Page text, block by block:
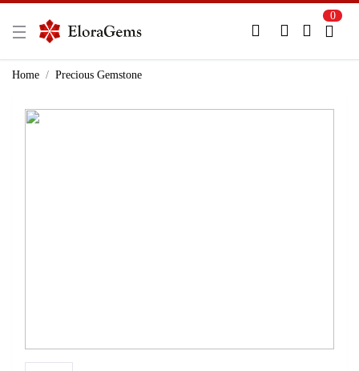
New Here?
0
Home Precious Gemstone